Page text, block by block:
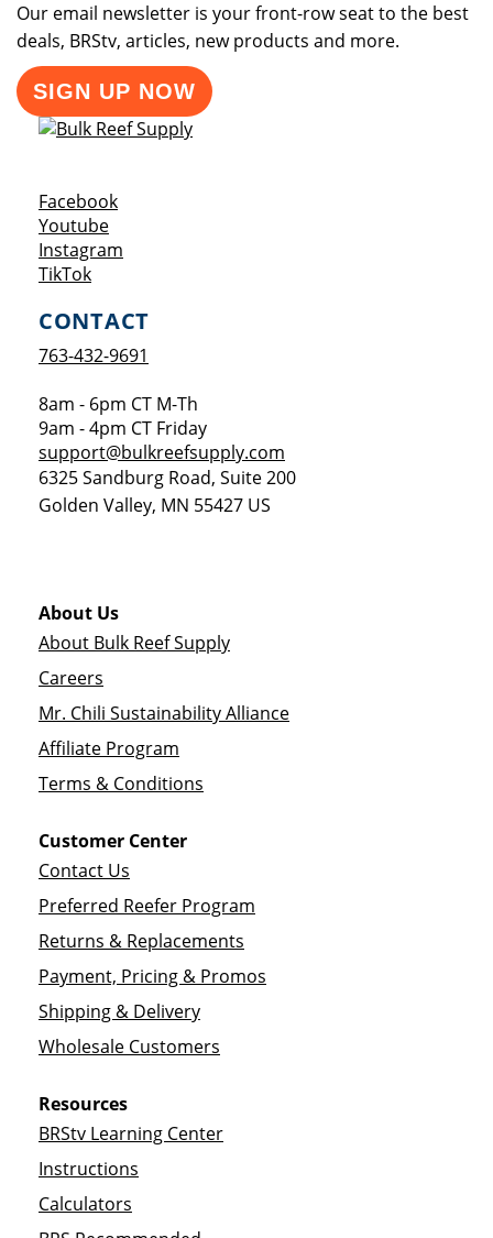
Our email newsletter is your front-row seat to the best
deals, BRStv, articles, new products and more.
SIGN UP NOW
FacebookOpens a new window
YoutubeOpens a new window
Instagram
TikTokOpens a new window
CONTACT
763-432-9691
8am - 6pm CT M-Th
9am - 4pm CT Friday
support@bulkreefsupply.com
6325 Sandburg Road, Suite 200
Golden Valley, MN 55427 US
About Us
About Bulk Reef Supply
Careers
Mr. Chili Sustainability Alliance
Affiliate Program
Terms & Conditions
Customer Center
Contact Us
Preferred Reefer Program
Returns & Replacements
Payment, Pricing & Promos
Shipping & Delivery
Wholesale Customers
Resources
BRStv Learning Center
Instructions
Calculators